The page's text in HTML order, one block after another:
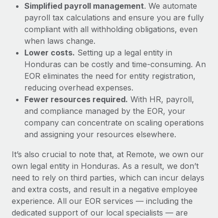
Simplified payroll management. We automate
payroll tax calculations and ensure you are fully
compliant with all withholding obligations, even
when laws change.
Lower costs. Setting up a legal entity in
Honduras can be costly and time-consuming. An
EOR eliminates the need for entity registration,
reducing overhead expenses.
Fewer resources required. With HR, payroll,
and compliance managed by the EOR, your
company can concentrate on scaling operations
and assigning your resources elsewhere.
It’s also crucial to note that, at Remote, we own our
own legal entity in Honduras. As a result, we don’t
need to rely on third parties, which can incur delays
and extra costs, and result in a negative employee
experience. All our EOR services — including the
dedicated support of our local specialists — are